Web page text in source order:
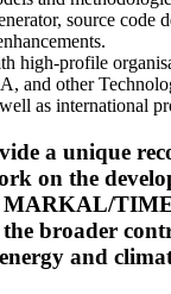
source code
high-profile
and other
as international
a unique
on the
MARKAL/
the broader
and